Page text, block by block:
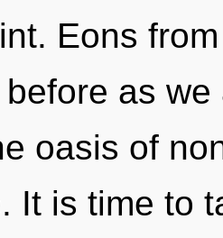
Eons
as
oasis of
It is time to